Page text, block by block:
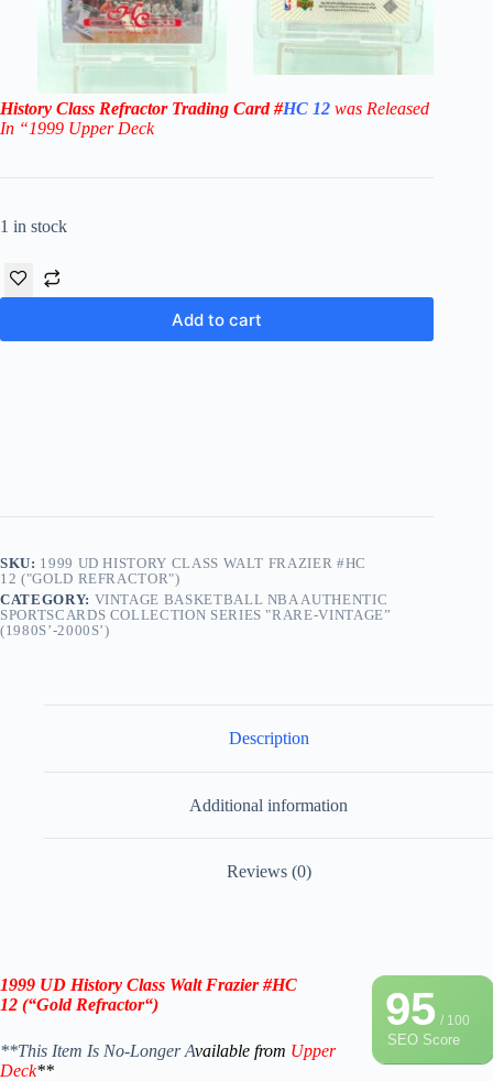
History Class Refractor Trading Card #HC 12 was Released
In “1999 Upper Deck
1 in stock
Add to cart
SKU: 1999 UD HISTORY CLASS WALT FRAZIER #HC
12 ("GOLD REFRACTOR")
CATEGORY: VINTAGE BASKETBALL NBA AUTHENTIC
SPORTSCARDS COLLECTION SERIES "RARE-VINTAGE”
(1980S’-2000S’)
Description
Additional information
Reviews (0)
95/ 100
SEO Score
1999 UD History Class Walt Frazier#HC
12 (“Gold Refractor“)
**This Item Is No-Longer Available from Upper
Deck**